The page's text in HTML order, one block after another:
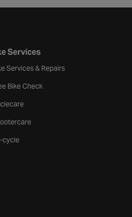
Services
Services & Repairs
Bike Check
cycle